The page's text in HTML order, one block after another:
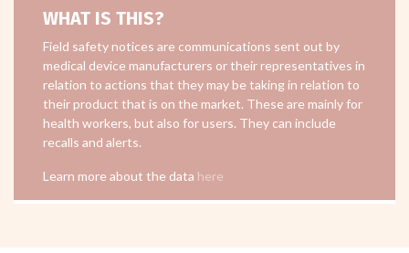
WHAT IS THIS?
Field safety notices are communications sent out by
medical device manufacturers or their representatives in
relation to actions that they may be taking in relation to
their product that is on the market. These are mainly for
health workers, but also for users. They can include
recalls and alerts.
Learn more about the data here